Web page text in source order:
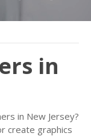
in
in New Jersey?
create graphics